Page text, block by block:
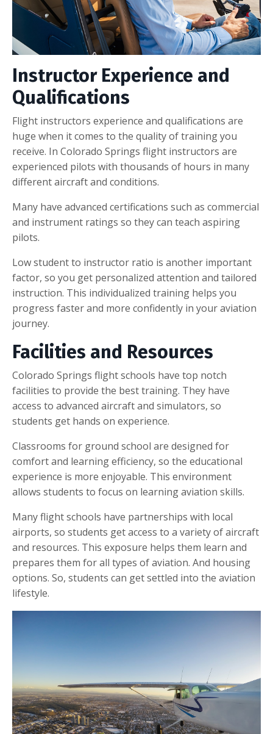
Instructor Experience and
Qualifications
Flight instructors experience and qualifications are
huge when it comes to the quality of training you
receive. In Colorado Springs flight instructors are
experienced pilots with thousands of hours in many
different aircraft and conditions.
Many have advanced certifications such as commercial
and instrument ratings so they can teach aspiring
pilots.
Low student to instructor ratio is another important
factor, so you get personalized attention and tailored
instruction. This individualized training helps you
progress faster and more confidently in your aviation
journey.
Facilities and Resources
Colorado Springs flight schools have top notch
facilities to provide the best training. They have
access to advanced aircraft and simulators, so
students get hands on experience.
Classrooms for ground school are designed for
comfort and learning efficiency, so the educational
experience is more enjoyable. This environment
allows students to focus on learning aviation skills.
Many flight schools have partnerships with local
airports, so students get access to a variety of aircraft
and resources. This exposure helps them learn and
prepares them for all types of aviation. And housing
options. So, students can get settled into the aviation
lifestyle.